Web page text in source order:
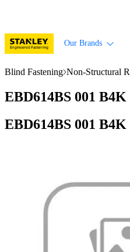
Our Brands
Blind Fastening Non-Structural
EBD614BS 001 B4K
EBD614BS 001 B4K